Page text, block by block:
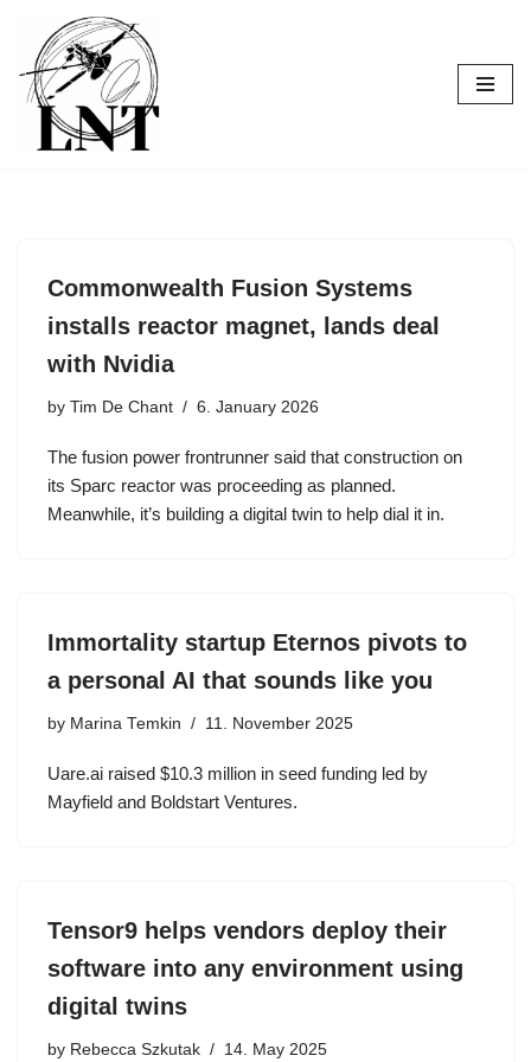
Skip
to
content
Commonwealth Fusion Systems
installs reactor magnet, lands deal
with Nvidia
by Tim De Chant 6. January 2026
The fusion power frontrunner said that construction on
its Sparc reactor was proceeding as planned.
Meanwhile, it’s building a digital twin to help dial it in.
Immortality startup Eternos pivots to
a personal AI that sounds like you
by Marina Temkin 11. November 2025
Uare.ai raised $10.3 million in seed funding led by
Mayfield and Boldstart Ventures.
Tensor9 helps vendors deploy their
software into any environment using
digital twins
by Rebecca Szkutak 14. May 2025